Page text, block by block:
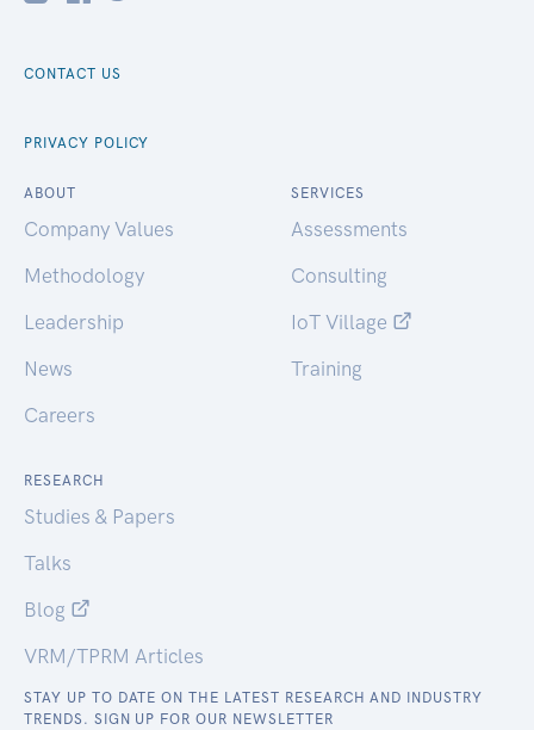
CONTACT US
PRIVACY POLICY
ABOUT
Company Values
Methodology
Leadership
News
Careers
SERVICES
Assessments
Consulting
IoT Village
Training
RESEARCH
Studies & Papers
Talks
Blog
VRM/TPRM Articles
STAY UP TO DATE ON THE LATEST RESEARCH AND INDUSTRY
TRENDS. SIGN UP FOR OUR NEWSLETTER